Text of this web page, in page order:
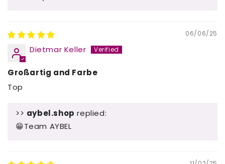
06/06/25
Dietmar Keller
Großartig and Farbe
Top
>> aybel.shop replied:
😁Team AYBEL